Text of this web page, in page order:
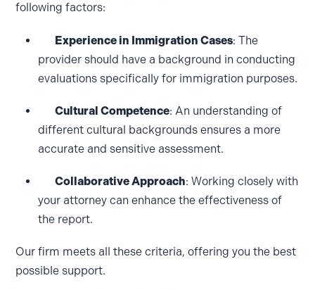
following factors:
Experience in Immigration Cases: The
provider should have a background in conducting
evaluations specifically for immigration purposes.
Cultural Competence: An understanding of
different cultural backgrounds ensures a more
accurate and sensitive assessment.
Collaborative Approach: Working closely with
your attorney can enhance the effectiveness of
the report.
Our firm meets all these criteria, offering you the best
possible support.